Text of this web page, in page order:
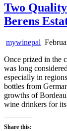
Two
Berens
mywinepal
Once prized in the
was long
especially in
bottles from
growths of
wine drinkers for
Share this: